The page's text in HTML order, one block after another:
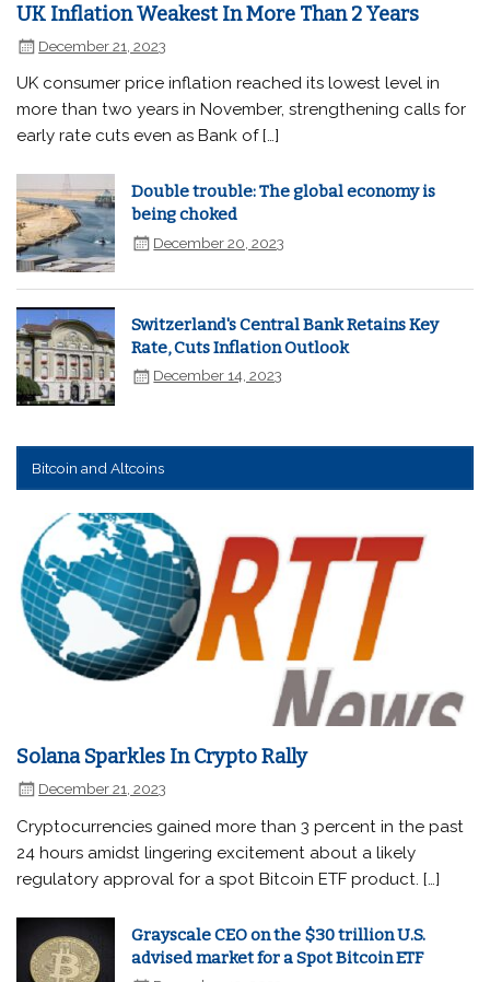
UK Inflation Weakest In More Than 2 Years
December 21, 2023
UK consumer price inflation reached its lowest level in
more than two years in November, strengthening calls for
early rate cuts even as Bank of […]
Double trouble: The global economy is
being choked
December 20, 2023
Switzerland's Central Bank Retains Key
Rate, Cuts Inflation Outlook
December 14, 2023
Bitcoin and Altcoins
Solana Sparkles In Crypto Rally
December 21, 2023
Cryptocurrencies gained more than 3 percent in the past
24 hours amidst lingering excitement about a likely
regulatory approval for a spot Bitcoin ETF product. […]
Grayscale CEO on the $30 trillion U.S.
advised market for a Spot Bitcoin ETF